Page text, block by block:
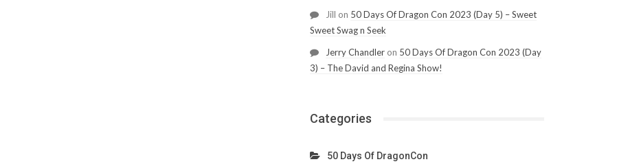
Jill on 50 Days Of Dragon Con 2023 (Day 5) – Sweet
Sweet Swag n Seek
Jerry Chandleron 50 Days Of Dragon Con 2023 (Day
3) – The David and Regina Show!
Categories
50 Days Of DragonCon